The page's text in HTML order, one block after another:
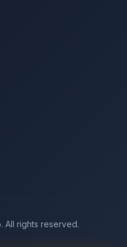
All rights reserved.